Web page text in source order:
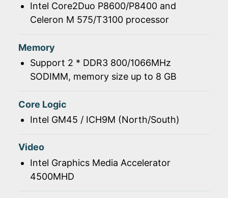
Intel Core2Duo P8600/P8400 and
Celeron M 575/T3100 processor
Memory
Support 2 * DDR3 800/1066MHz
SODIMM, memory size up to 8 GB
Core Logic
Intel GM45 / ICH9M (North/South)
Video
Intel Graphics Media Accelerator
4500MHD